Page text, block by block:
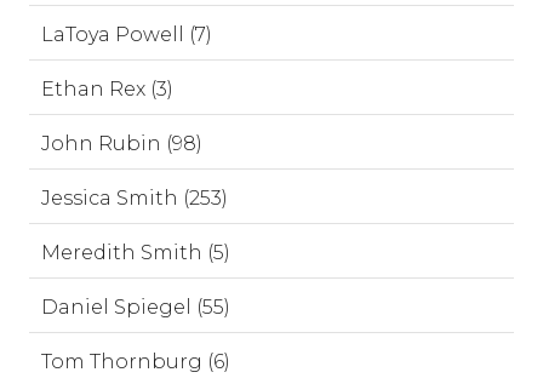
LaToya Powell (7)
Ethan Rex (3)
John Rubin (98)
Jessica Smith (253)
Meredith Smith (5)
Daniel Spiegel (55)
Tom Thornburg (6)